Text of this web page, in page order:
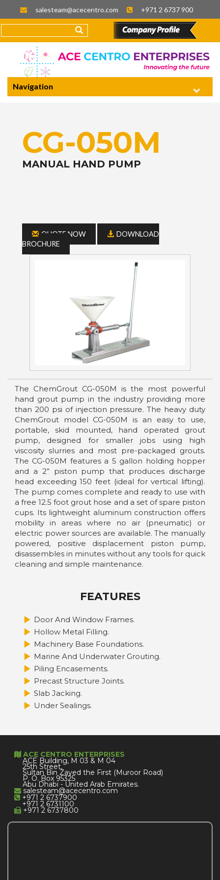
salesteam@acecentro.com +971 2 6737 900
Navigation
CG-050M
MANUAL HAND PUMP
QUOTE NOW
DOWNLOAD
BROCHURE
The ChemGrout CG-050M is the most powerful
hand grout pump in the industry providing more
than 200 psi of injection pressure. The heavy duty
ChemGrout model CG-050M is an easy to use,
portable, skid mounted, hand operated grout
pump, designed for smaller jobs using high
viscosity slurries and most pre-packaged grouts.
The CG-050M features a 5 gallon holding hopper
and a 2” piston pump that produces discharge
head exceeding 150 feet (ideal for vertical lifting).
The pump comes complete and ready to use with
a free 12.5 foot grout hose and a set of spare piston
cups. Its lightweight aluminum construction offers
mobility in areas where no air (pneumatic) or
electric power sources are available. The manually
powered, positive displacement piston pump,
disassembles in minutes without any tools for quick
cleaning and simple maintenance.
FEATURES
Door And Window Frames.
Hollow Metal Filling.
Machinery Base Foundations.
Marine And Underwater Grouting.
Piling Encasements.
Precast Structure Joints.
Slab Jacking.
Under Sealings.
ACE CENTRO ENTERPRISES
ACE Building, M 03 & M 04
25th Street,
Sultan Bin Zayed the First (Muroor Road)
P. O. Box 95325
Abu Dhabi - United Arab Emirates.
salesteam@acecentro.com
+971 2 6737900
+971 2 6731100
+971 2 6737800